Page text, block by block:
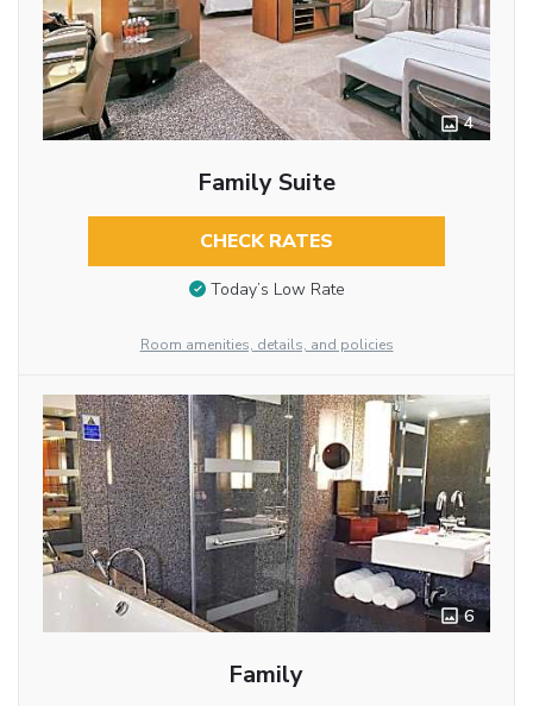
4
Family Suite
CHECK RATES
Today’s Low Rate
Room amenities, details, and policies
6
Family